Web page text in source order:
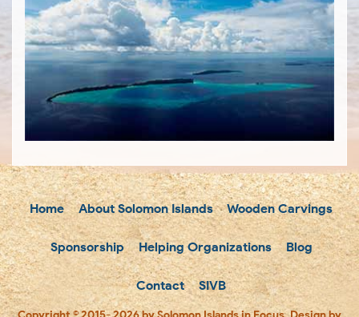
Home About Solomon Islands Wooden Carvings
Sponsorship Helping Organizations Blog
Contact SIVB